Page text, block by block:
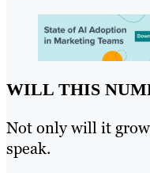
WILL THIS
Not only will it
speak.